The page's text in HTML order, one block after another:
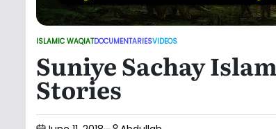
POSTED
ISLAMIC WAQIATDOCUMENTARIESVIDEOS
Suniye Sachay
Stories